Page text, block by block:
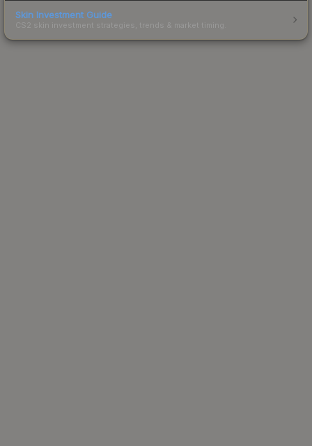
Skin Investment Guide
CS2 skin investment strategies, trends & market timing.